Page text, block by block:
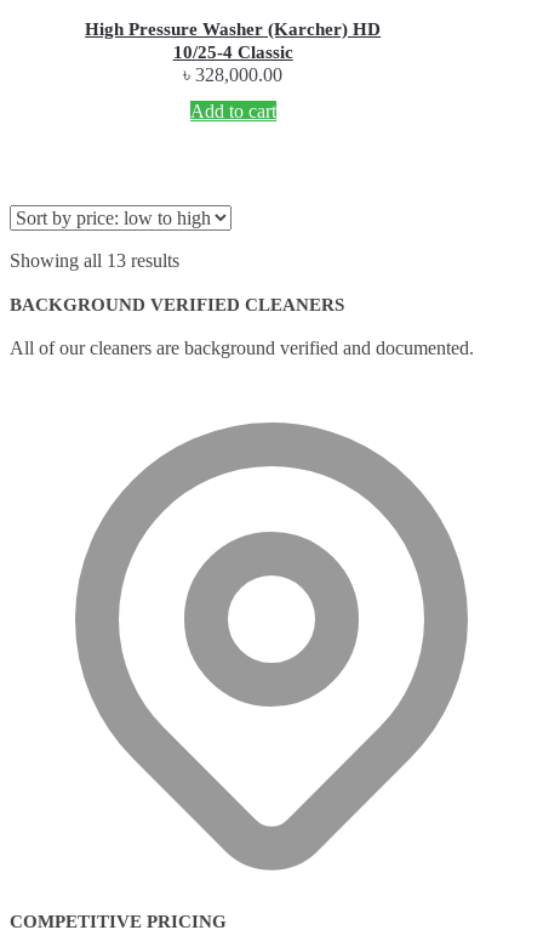
High Pressure Washer (Karcher) HD
10/25-4 Classic
৳328,000.00
Add to cart
Showing all 13 results
BACKGROUND VERIFIED CLEANERS
All of our cleaners are background verified and documented.
COMPETITIVE PRICING